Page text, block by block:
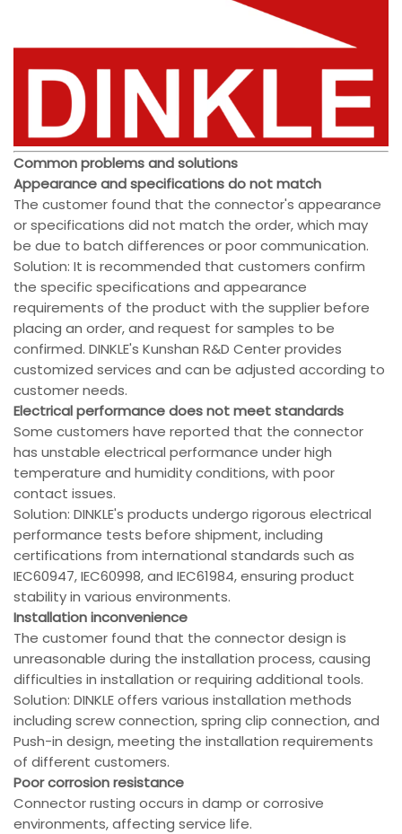
Common problems and solutions
Appearance and specifications do not match
The customer found that the connector's appearance
or specifications did not match the order, which may
be due to batch differences or poor communication.
Solution: It is recommended that customers confirm
the specific specifications and appearance
requirements of the product with the supplier before
placing an order, and request for samples to be
confirmed. DINKLE's Kunshan R&D Center provides
customized services and can be adjusted according to
customer needs.
Electrical performance does not meet standards
Some customers have reported that the connector
has unstable electrical performance under high
temperature and humidity conditions, with poor
contact issues.
Solution: DINKLE's products undergo rigorous electrical
performance tests before shipment, including
certifications from international standards such as
IEC60947, IEC60998, and IEC61984, ensuring product
stability in various environments.
Installation inconvenience
The customer found that the connector design is
unreasonable during the installation process, causing
difficulties in installation or requiring additional tools.
Solution: DINKLE offers various installation methods
including screw connection, spring clip connection, and
Push-in design, meeting the installation requirements
of different customers.
Poor corrosion resistance
Connector rusting occurs in damp or corrosive
environments, affecting service life.